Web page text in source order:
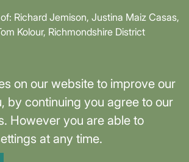
on our website to improve our
by continuing you agree to our
However you are able to
at any time.
Richard Jemison, Justina Maiz Casas,
Kolour, Richmondshire District
Skaith, Mayor of York and North
funded by York and North Yorkshire
& Privacy Cookie Settings